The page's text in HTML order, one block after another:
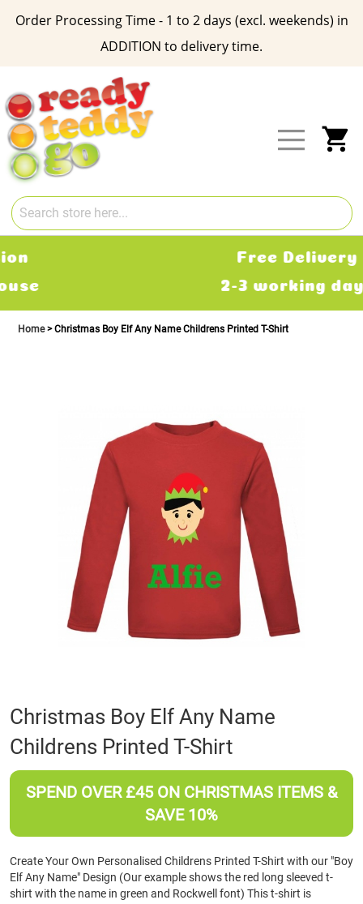
Order Processing Time - 1 to 2 days (excl. weekends) in
ADDITION to delivery time.
Content
Free Delivery
2-3 working days
Home Christmas Boy Elf Any Name Childrens Printed T-Shirt
Skip
to
the
beginning
of
Christmas Boy Elf Any Name
Childrens Printed T-Shirt
SPEND OVER £45 ON CHRISTMAS ITEMS &
SAVE 10%
Create Your Own Personalised Childrens Printed T-Shirt with our "Boy
Elf Any Name" Design (Our example shows the red long sleeved t-
shirt with the name in green and Rockwell font) This t-shirt is